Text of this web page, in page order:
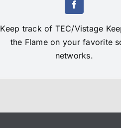
Keep track of TEC/Vistage
the Flame on your favorite
networks.